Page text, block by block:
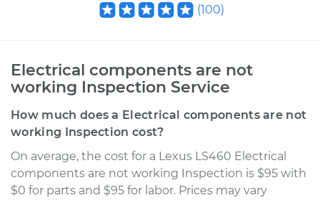
(100)
Electrical components are not
working Inspection Service
How much does a Electrical components are not
working Inspection cost?
On average, the cost for a Lexus LS460 Electrical
components are not working Inspection is $95 with
$0 for parts and $95 for labor. Prices may vary